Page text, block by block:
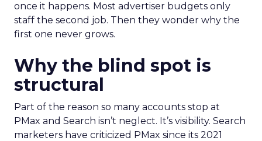
once it happens. Most advertiser budgets only
staff the second job. Then they wonder why the
first one never grows.
Why the blind spot is
structural
Part of the reason so many accounts stop at
PMax and Search isn’t neglect. It’s visibility. Search
marketers have criticized PMax since its 2021